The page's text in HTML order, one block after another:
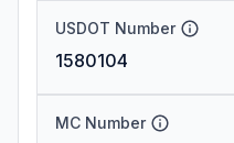
USDOT Number
1580104
MC Number